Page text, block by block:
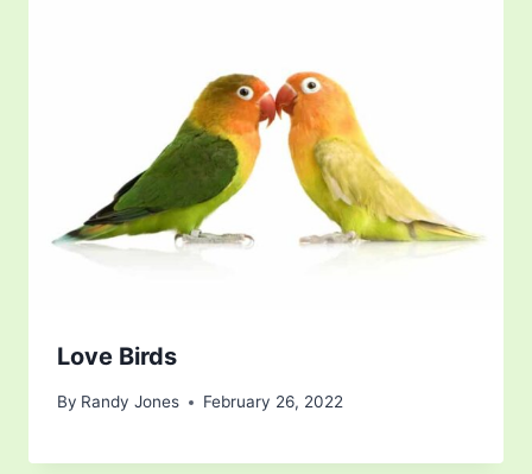
Love Birds
By Randy Jones February 26, 2022